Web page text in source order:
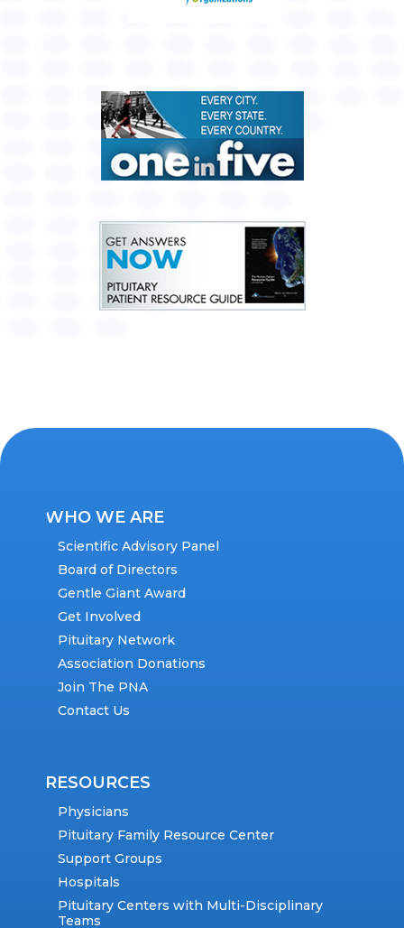
WHO WE ARE
Scientific Advisory Panel
Board of Directors
Gentle Giant Award
Get Involved
Pituitary Network
Association Donations
Join The PNA
Contact Us
RESOURCES
Physicians
Pituitary Family Resource Center
Support Groups
Hospitals
Pituitary Centers with Multi-Disciplinary
Teams